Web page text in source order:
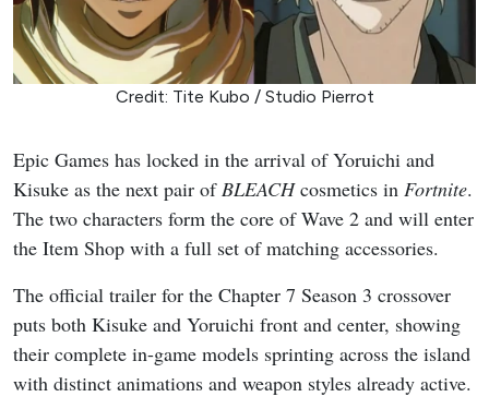
Credit: Tite Kubo / Studio Pierrot
Epic Games has locked in the arrival of Yoruichi and
Kisuke as the next pair ofBLEACHcosmetics in Fortnite.
The two characters form the core of Wave 2 and will enter
the Item Shop with a full set of matching accessories.
The official trailer for the Chapter 7 Season 3 crossover
puts both Kisuke and Yoruichi front and center, showing
their complete in-game models sprinting across the island
with distinct animations and weapon styles already active.